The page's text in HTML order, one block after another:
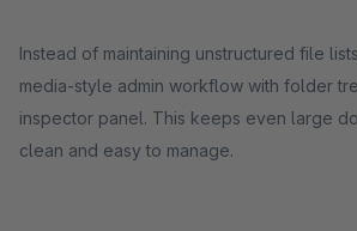
Instead of maintaining unstructured file
media-style admin workflow with folder
inspector panel. This keeps even large
clean and easy to manage.